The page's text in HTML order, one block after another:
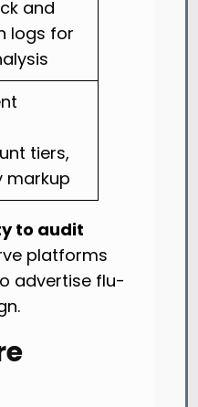
and
logs for
tiers,
markup
to audit
platforms
advertise flu-